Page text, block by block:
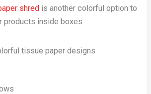
shred is another colorful option to
products inside boxes.